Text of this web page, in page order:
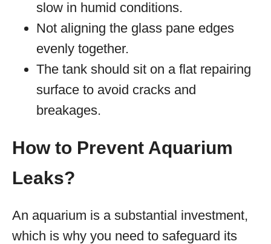
slow in humid conditions.
Not aligning the glass pane edges
evenly together.
The tank should sit on a flat repairing
surface to avoid cracks and
breakages.
How to Prevent Aquarium
Leaks?
An aquarium is a substantial investment,
which is why you need to safeguard its